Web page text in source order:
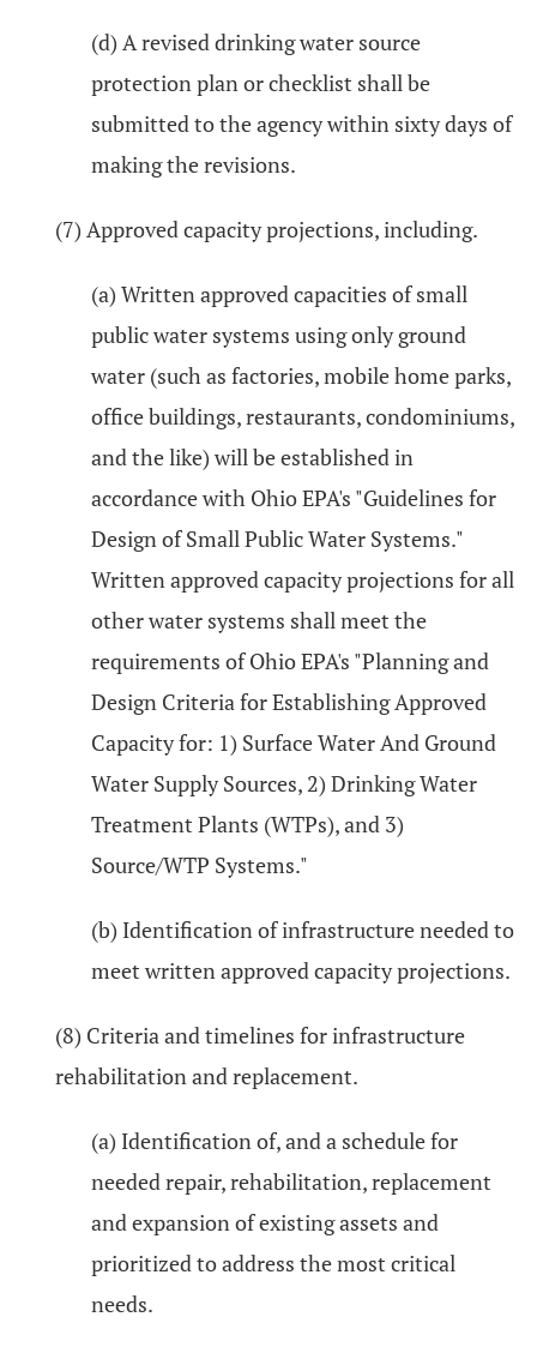
(d) A revised drinking water source
protection plan or checklist shall be
submitted to the agency within sixty days of
making the revisions.
(7) Approved capacity projections, including.
(a) Written approved capacities of small
public water systems using only ground
water (such as factories, mobile home parks,
office buildings, restaurants, condominiums,
and the like) will be established in
accordance with Ohio EPA's "Guidelines for
Design of Small Public Water Systems."
Written approved capacity projections for all
other water systems shall meet the
requirements of Ohio EPA's "Planning and
Design Criteria for Establishing Approved
Capacity for: 1) Surface Water And Ground
Water Supply Sources, 2) Drinking Water
Treatment Plants (WTPs), and 3)
Source/WTP Systems."
(b) Identification of infrastructure needed to
meet written approved capacity projections.
(8) Criteria and timelines for infrastructure
rehabilitation and replacement.
(a) Identification of, and a schedule for
needed repair, rehabilitation, replacement
and expansion of existing assets and
prioritized to address the most critical
needs.